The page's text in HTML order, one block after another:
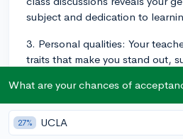
subject and dedication to
3. Personal qualities: Your
traits that make you stand out,
examples that demonstrate
4. Classroom engagement:
contributed to a positive
What are your chances of
27% UCLA